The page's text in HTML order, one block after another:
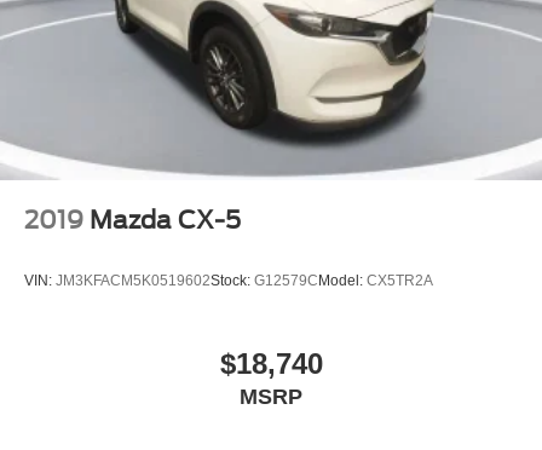
2019 Mazda CX-5
VIN: JM3KFACM5K0519602Stock: G12579CModel: CX5TR2A
$18,740
MSRP